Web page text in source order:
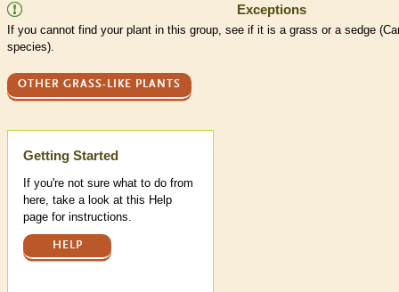
Exceptions
If you cannot find your plant in this group, see if it is a grass or a sedge
species).
OTHER GRASS-LIKE PLANTS
Help
Getting Started
If you're not sure what to do from
here, take a look at this Help
page for instructions.
HELP